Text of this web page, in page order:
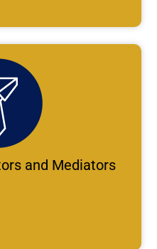
and Mediators